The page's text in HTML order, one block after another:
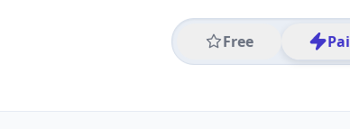
Free